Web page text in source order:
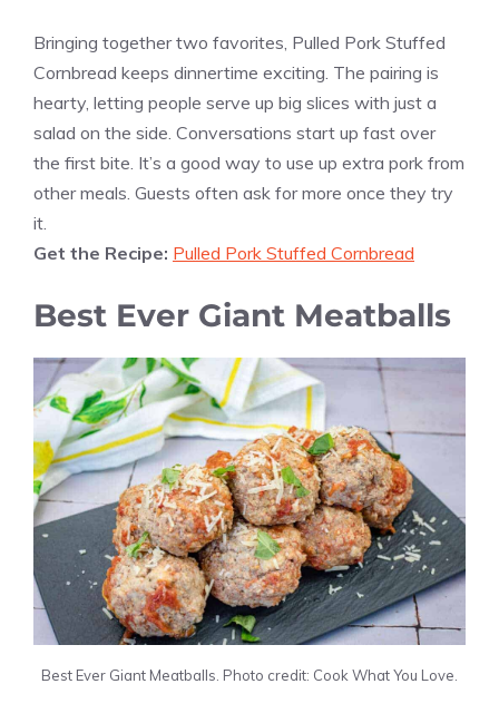
Bringing together two favorites, Pulled Pork Stuffed
Cornbread keeps dinnertime exciting. The pairing is
hearty, letting people serve up big slices with just a
salad on the side. Conversations start up fast over
the first bite. It’s a good way to use up extra pork from
other meals. Guests often ask for more once they try
it.
Get the Recipe: Pulled Pork Stuffed Cornbread
Best Ever Giant Meatballs
Best Ever Giant Meatballs. Photo credit: Cook What You Love.